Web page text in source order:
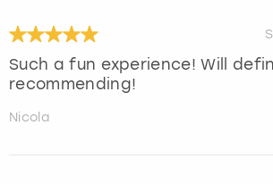
Such a fun experience! Will
recommending!
Nicola